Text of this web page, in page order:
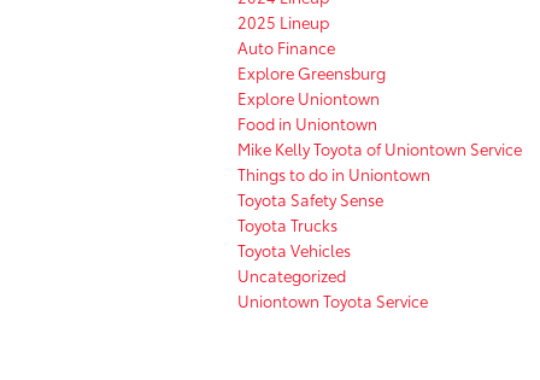
2025 Lineup
Auto Finance
Explore Greensburg
Explore Uniontown
Food in Uniontown
Mike Kelly Toyota of Uniontown Service
Things to do in Uniontown
Toyota Safety Sense
Toyota Trucks
Toyota Vehicles
Uncategorized
Uniontown Toyota Service